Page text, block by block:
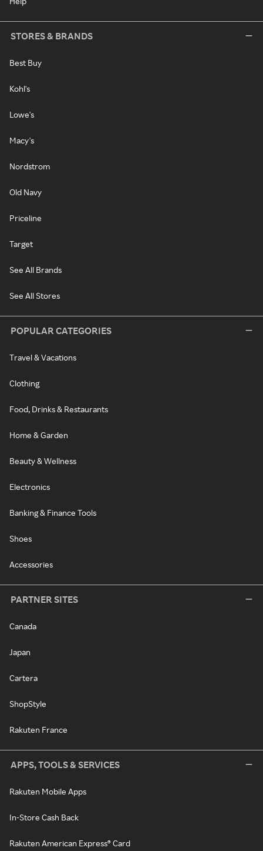
STORES & BRANDS
Best Buy
Kohl's
Lowe's
Macy's
Nordstrom
Old Navy
Priceline
Target
See All Brands
See All Stores
POPULAR CATEGORIES
Travel & Vacations
Clothing
Food, Drinks & Restaurants
Home & Garden
Beauty & Wellness
Electronics
Banking & Finance Tools
Shoes
Accessories
PARTNER SITES
Canada
Japan
Cartera
ShopStyle
Rakuten France
APPS, TOOLS & SERVICES
Rakuten Mobile Apps
In-Store Cash Back
Rakuten American Express® Card